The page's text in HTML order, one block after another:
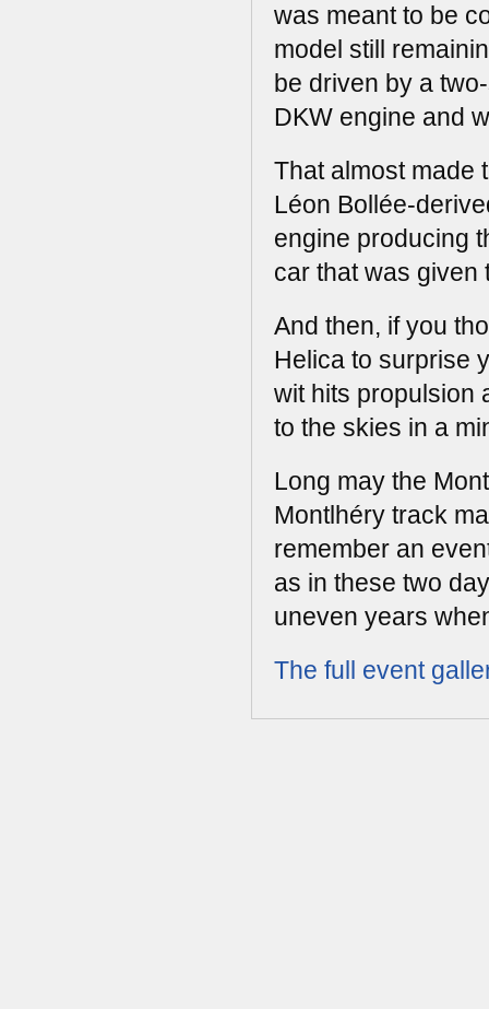
was meant to be
model still
be driven by a
DKW engine and
That almost made
Léon Bollée-
engine producing
car that was given
And then, if you
Helica to surprise
wit hits propulsion
to the skies in a
Long may the
Montlhéry track
remember an
as in these two
uneven years
The full event